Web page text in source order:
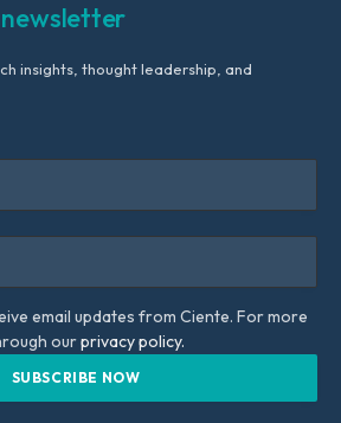
newsletter
insights, thought leadership, and
email updates from Ciente. For more
ourprivacy policy.